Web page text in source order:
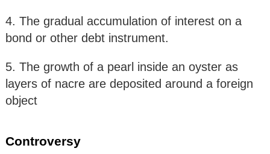
4. The gradual accumulation of interest on a
bond or other debt instrument.
5. The growth of a pearl inside an oyster as
layers of nacre are deposited around a foreign
object
Controversy